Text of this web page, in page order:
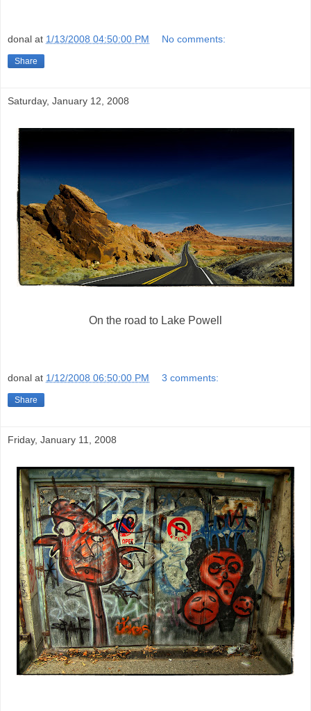
donal at 1/13/2008 04:50:00 PM No comments:
Share
Saturday, January 12, 2008
On the road to Lake Powell
donal at 1/12/2008 06:50:00 PM 3 comments:
Share
Friday, January 11, 2008